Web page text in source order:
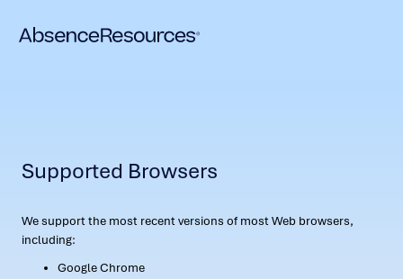
Supported Browsers
We support the most recent versions of most Web browsers,
including:
Google Chrome